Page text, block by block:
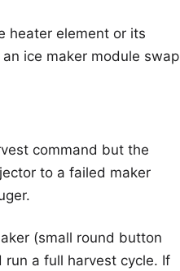
heater element or its
ice maker module swap
command but the
to a failed maker
(small round button
a full harvest cycle. If